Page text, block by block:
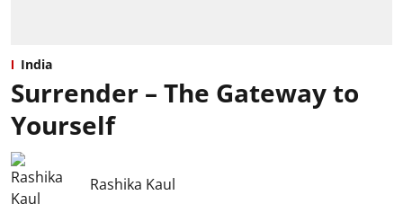
India
Surrender – The Gateway to
Yourself
Rashika Kaul